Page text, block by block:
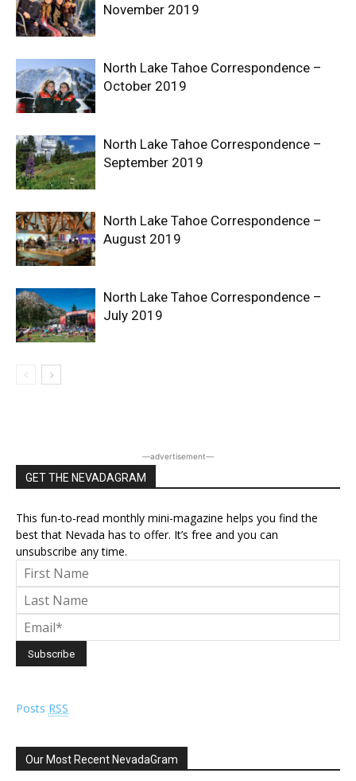
November 2019
North Lake Tahoe Correspondence –
October 2019
North Lake Tahoe Correspondence –
September 2019
North Lake Tahoe Correspondence –
August 2019
North Lake Tahoe Correspondence –
July 2019
―advertisement―
GET THE NEVADAGRAM
This fun-to-read monthly mini-magazine helps you find the
best that Nevada has to offer. It’s free and you can
unsubscribe any time.
Posts RSS
Our Most Recent NevadaGram